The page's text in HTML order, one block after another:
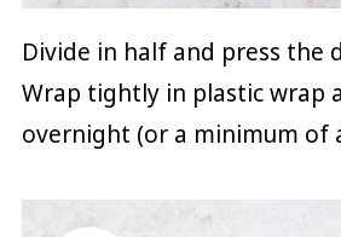
Divide in half and press the
Wrap tightly in plastic wrap
overnight (or a minimum of